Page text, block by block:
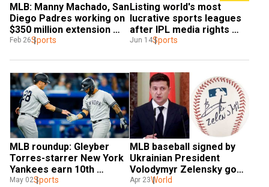
MLB: Manny Machado, San
Diego Padres working on
$350 million extension
deal - Report
Feb 26Sports
Listing world's most
lucrative sports leagues
after IPL media rights
auction
Jun 14Sports
MLB roundup: Gleyber
Torres-starrer New York
Yankees earn 10th
straight win
May 02Sports
MLB baseball signed by
Ukrainian President
Volodymyr Zelensky goes
under hammer to support
Apr 23World